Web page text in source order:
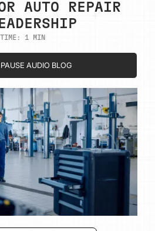
AUTO REPAIR
TIME: 1 MIN
AUDIO BLOG